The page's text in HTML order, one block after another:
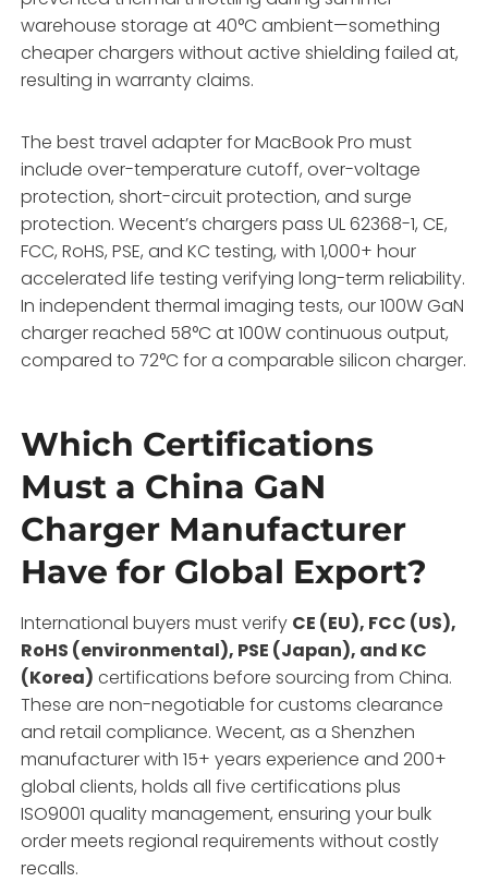
warehouse storage at 40°C ambient—something
cheaper chargers without active shielding failed at,
resulting in warranty claims.
The best travel adapter for MacBook Pro must
include over-temperature cutoff, over-voltage
protection, short-circuit protection, and surge
protection. Wecent’s chargers pass UL 62368-1, CE,
FCC, RoHS, PSE, and KC testing, with 1,000+ hour
accelerated life testing verifying long-term reliability.
In independent thermal imaging tests, our 100W GaN
charger reached 58°C at 100W continuous output,
compared to 72°C for a comparable silicon charger.
Which Certifications
Must a China GaN
Charger Manufacturer
Have for Global Export?
International buyers must verify CE (EU), FCC (US),
RoHS (environmental), PSE (Japan), and KC
(Korea) certifications before sourcing from China.
These are non-negotiable for customs clearance
and retail compliance. Wecent, as a Shenzhen
manufacturer with 15+ years experience and 200+
global clients, holds all five certifications plus
ISO9001 quality management, ensuring your bulk
order meets regional requirements without costly
recalls.